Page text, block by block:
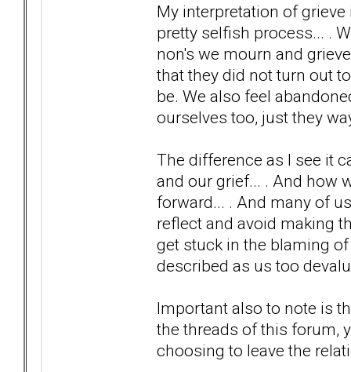
My interpretation of
pretty selfish process... .
non's we mourn and
that they did not turn out
be. We also feel
ourselves too, just they
The difference as I see it
and our grief... . And how
forward... . And many of
reflect and avoid making
get stuck in the blaming
described as us too
Important also to note is
the threads of this forum,
choosing to leave the